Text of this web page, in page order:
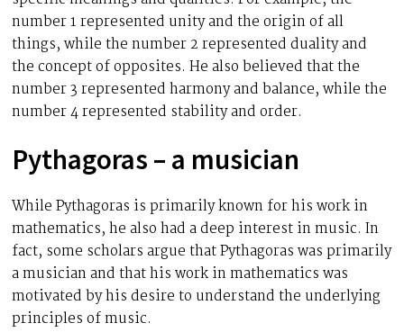
number 1 represented unity and the origin of all
things, while the number 2 represented duality and
the concept of opposites. He also believed that the
number 3 represented harmony and balance, while the
number 4 represented stability and order.
Pythagoras – a musician
While Pythagoras is primarily known for his work in
mathematics, he also had a deep interest in music. In
fact, some scholars argue that Pythagoras was primarily
a musician and that his work in mathematics was
motivated by his desire to understand the underlying
principles of music.